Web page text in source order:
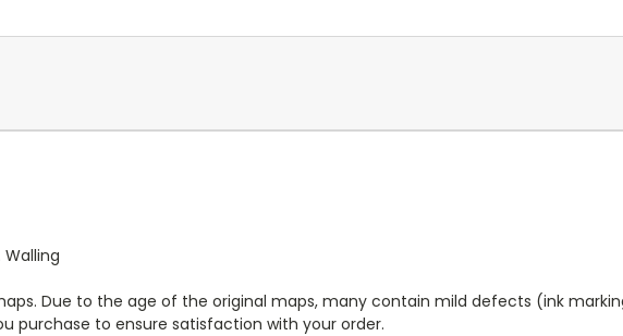
Walling
Due to the age of the original maps, many contain mild defects (ink
purchase to ensure satisfaction with your order.